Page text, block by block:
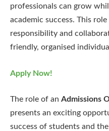
professionals can grow
academic success. This
responsibility and
friendly, organised
Apply Now!
The role of an Admissions
presents an exciting
success of students and